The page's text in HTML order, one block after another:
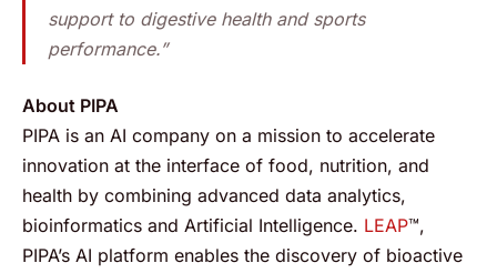
support to digestive health and sports
performance.”
About PIPA
PIPA is an AI company on a mission to accelerate
innovation at the interface of food, nutrition, and
health by combining advanced data analytics,
bioinformatics and Artificial Intelligence. LEAP™,
PIPA’s AI platform enables the discovery of bioactive